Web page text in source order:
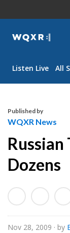
WQXR
Listen Live All
Published by
WQXR News
Russian
Dozens
Nov 28, 2009 · by